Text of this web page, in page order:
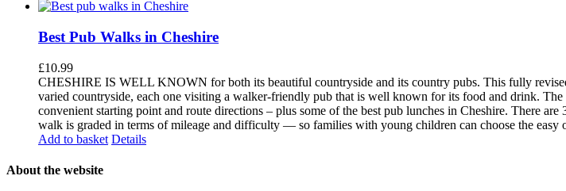
Best Pub Walks in Cheshire
£10.99
CHESHIRE IS WELL KNOWN for both its beautiful countryside and its country pubs. This fully
varied countryside, each one visiting a walker-friendly pub that is well known for its food and drink.
convenient starting point and route directions – plus some of the best pub lunches in Cheshire. There
walk is graded in terms of mileage and difficulty — so families with young children can choose the easy
Add to basket Details
About the website